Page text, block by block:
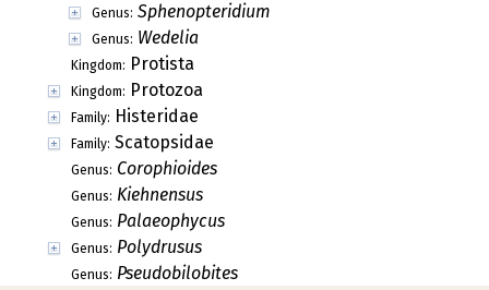
Genus: Sphenopteridium
Genus: Wedelia
Kingdom: Protista
Kingdom: Protozoa
Family: Histeridae
Family: Scatopsidae
Genus: Corophioides
Genus: Kiehnensus
Genus: Palaeophycus
Genus: Polydrusus
Genus: Pseudobilobites